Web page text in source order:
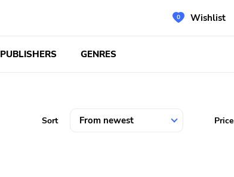
Wishlist
PUBLISHERS GENRES
Sort Price